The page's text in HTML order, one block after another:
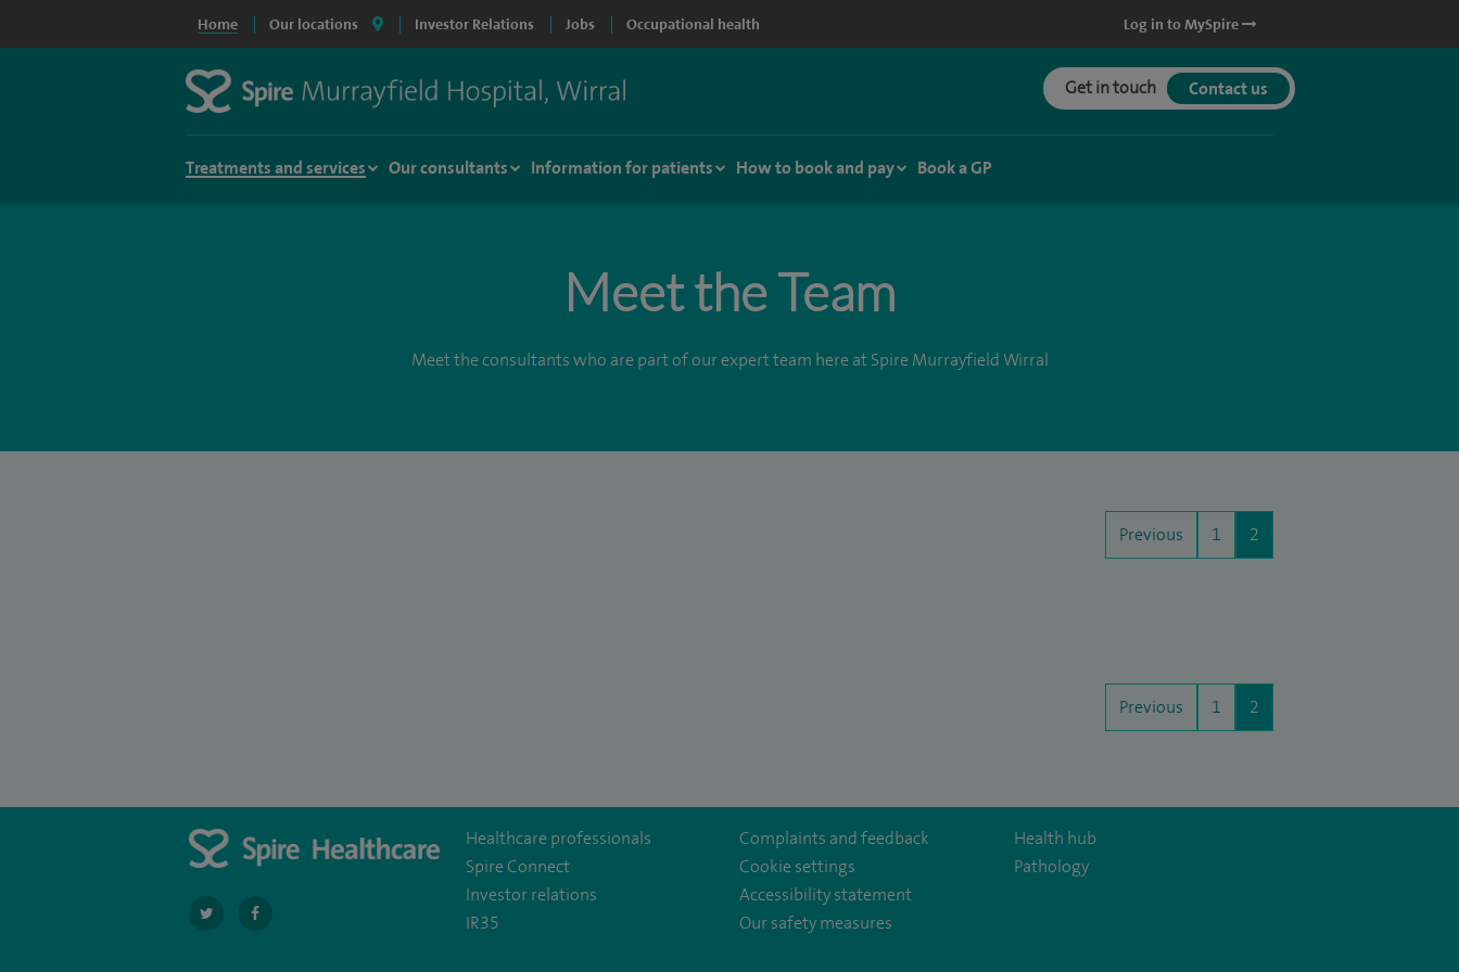
Home Our locations Investor Relations Jobs Occupational health Log in to MySpire
Get in touch Contact us
Treatments and services Our consultants Information for patients How to book and pay Book a GP
Meet the Team
Meet the consultants who are part of our expert team here at Spire Murrayfield Wirral
Previous 1 2
Previous 1 2
navigatenavigate
Healthcare professionals
Spire Connect
Investor relations
IR35
Complaints and feedback
Cookie settings
Accessibility statement
Our safety measures
Health hub
Pathology